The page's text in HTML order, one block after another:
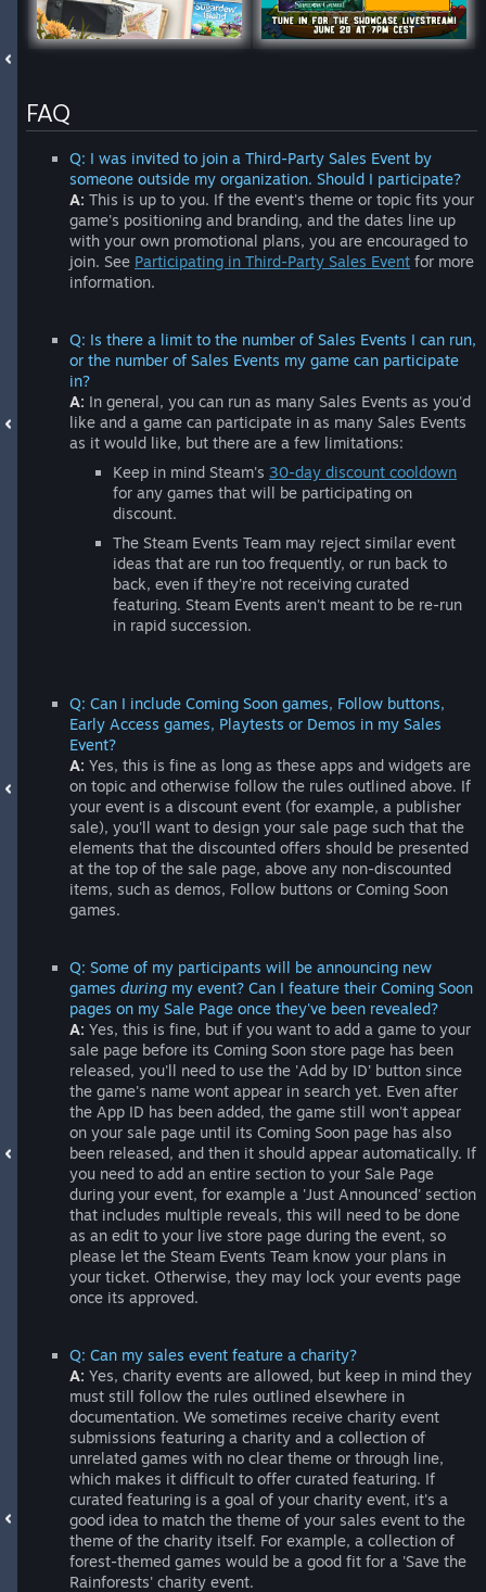
FAQ
Q: I was invited to join a Third-Party Sales Event by
someone outside my organization. Should I participate?
A: This is up to you. If the event's theme or topic fits your
game's positioning and branding, and the dates line up
with your own promotional plans, you are encouraged to
join. See Participating in Third-Party Sales Event for more
information.
Q: Is there a limit to the number of Sales Events I can run,
or the number of Sales Events my game can participate
in?
A: In general, you can run as many Sales Events as you'd
like and a game can participate in as many Sales Events
as it would like, but there are a few limitations:
Keep in mind Steam's 30-day discount cooldown
for any games that will be participating on
discount.
The Steam Events Team may reject similar event
ideas that are run too frequently, or run back to
back, even if they're not receiving curated
featuring. Steam Events aren't meant to be re-run
in rapid succession.
Q: Can I include Coming Soon games, Follow buttons,
Early Access games, Playtests or Demos in my Sales
Event?
A: Yes, this is fine as long as these apps and widgets are
on topic and otherwise follow the rules outlined above. If
your event is a discount event (for example, a publisher
sale), you'll want to design your sale page such that the
elements that the discounted offers should be presented
at the top of the sale page, above any non-discounted
items, such as demos, Follow buttons or Coming Soon
games.
Q: Some of my participants will be announcing new
games during my event? Can I feature their Coming Soon
pages on my Sale Page once they've been revealed?
A: Yes, this is fine, but if you want to add a game to your
sale page before its Coming Soon store page has been
released, you'll need to use the 'Add by ID' button since
the game's name wont appear in search yet. Even after
the App ID has been added, the game still won't appear
on your sale page until its Coming Soon page has also
been released, and then it should appear automatically. If
you need to add an entire section to your Sale Page
during your event, for example a 'Just Announced' section
that includes multiple reveals, this will need to be done
as an edit to your live store page during the event, so
please let the Steam Events Team know your plans in
your ticket. Otherwise, they may lock your events page
once its approved.
Q: Can my sales event feature a charity?
A: Yes, charity events are allowed, but keep in mind they
must still follow the rules outlined elsewhere in
documentation. We sometimes receive charity event
submissions featuring a charity and a collection of
unrelated games with no clear theme or through line,
which makes it difficult to offer curated featuring. If
curated featuring is a goal of your charity event, it's a
good idea to match the theme of your sales event to the
theme of the charity itself. For example, a collection of
forest-themed games would be a good fit for a 'Save the
Rainforests' charity event.